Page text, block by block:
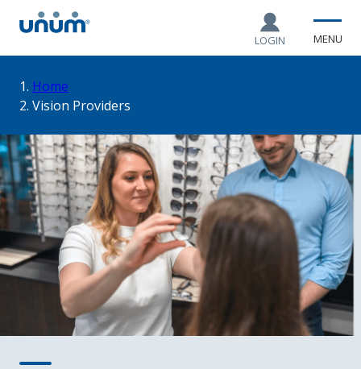
LOGIN MENU
You
are
here:
Home
Vision Providers